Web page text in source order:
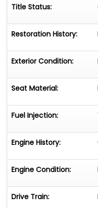
Title Status:
Restoration History:
Exterior Condition:
Seat Material:
Fuel Injection:
Engine History:
Engine Condition:
Drive Train: